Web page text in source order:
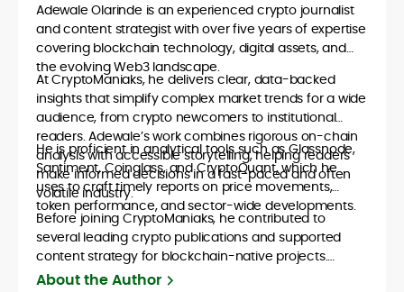
Adewale Olarinde is an experienced crypto journalist
and content strategist with over five years of expertise
covering blockchain technology, digital assets, and
the evolving Web3 landscape.
At CryptoManiaks, he delivers clear, data-backed
insights that simplify complex market trends for a wide
audience, from crypto newcomers to institutional
readers. Adewale’s work combines rigorous on-chain
analysis with accessible storytelling, helping readers
make informed decisions in a fast-paced and often
volatile industry.
He is proficient in analytical tools such as Glassnode,
Santiment, Coinglass, and CryptoQuant, which he
uses to craft timely reports on price movements,
token performance, and sector-wide developments.
Before joining CryptoManiaks, he contributed to
several leading crypto publications and supported
content strategy for blockchain-native projects.
Adewale is also the founder of TokenTalks, a
About the Author